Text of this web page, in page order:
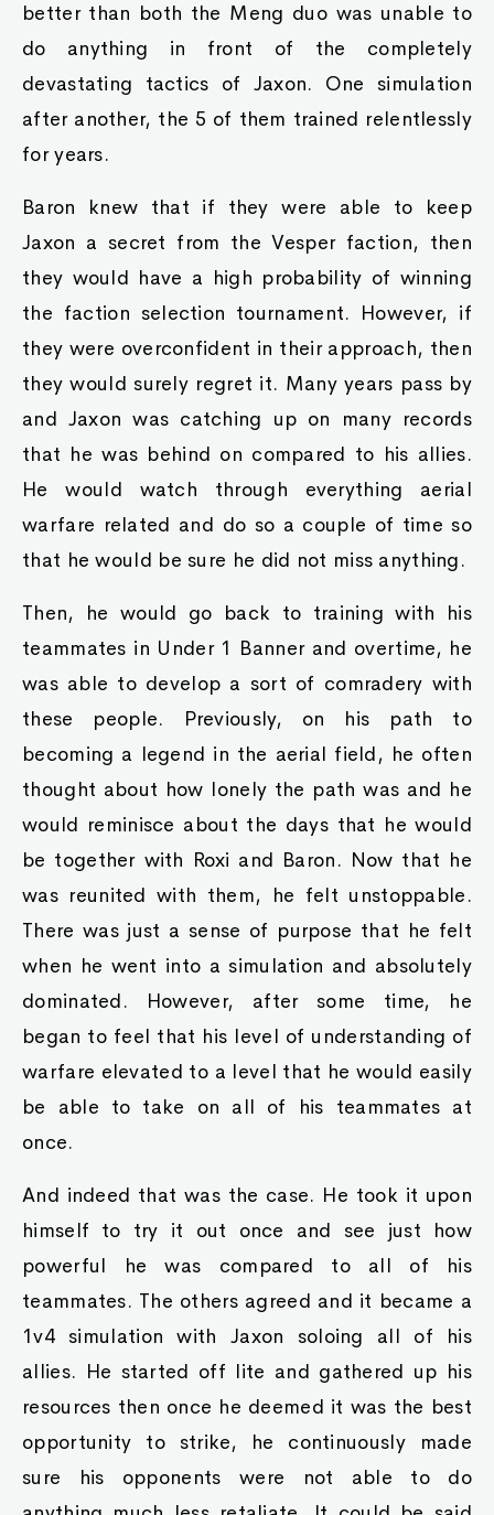
better than both the Meng duo was unable to
do anything in front of the completely
devastating tactics of Jaxon. One simulation
after another, the 5 of them trained relentlessly
for years.
Baron knew that if they were able to keep
Jaxon a secret from the Vesper faction, then
they would have a high probability of winning
the faction selection tournament. However, if
they were overconfident in their approach, then
they would surely regret it. Many years pass by
and Jaxon was catching up on many records
that he was behind on compared to his allies.
He would watch through everything aerial
warfare related and do so a couple of time so
that he would be sure he did not miss anything.
Then, he would go back to training with his
teammates in Under 1 Banner and overtime, he
was able to develop a sort of comradery with
these people. Previously, on his path to
becoming a legend in the aerial field, he often
thought about how lonely the path was and he
would reminisce about the days that he would
be together with Roxi and Baron. Now that he
was reunited with them, he felt unstoppable.
There was just a sense of purpose that he felt
when he went into a simulation and absolutely
dominated. However, after some time, he
began to feel that his level of understanding of
warfare elevated to a level that he would easily
be able to take on all of his teammates at
once.
And indeed that was the case. He took it upon
himself to try it out once and see just how
powerful he was compared to all of his
teammates. The others agreed and it became a
1v4 simulation with Jaxon soloing all of his
allies. He started off lite and gathered up his
resources then once he deemed it was the best
opportunity to strike, he continuously made
sure his opponents were not able to do